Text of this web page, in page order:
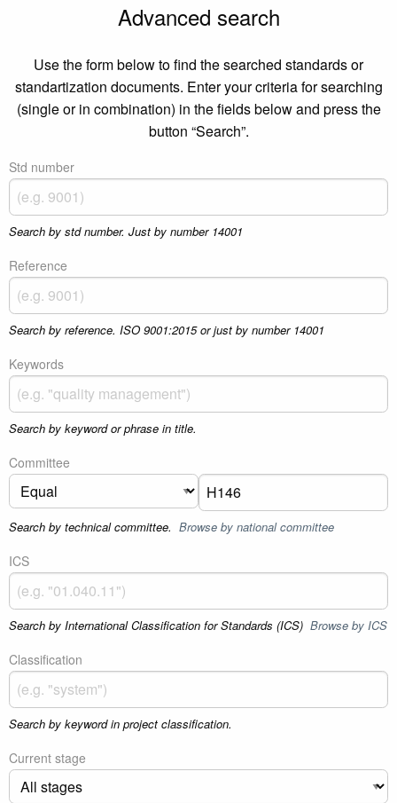
Advanced search
Use the form below to find the searched standards or
standartization documents. Enter your criteria for searching
(single or in combination) in the fields below and press the
button “Search”.
Std number
Search by std number. Just by number 14001
Reference
Search by reference. ISO 9001:2015 or just by number 14001
Keywords
Search by keyword or phrase in title.
Committee
Search by technical committee. Browse by national committee
ICS
Search by International Classification for Standards (ICS) Browse by ICS
Classification
Search by keyword in project classification.
Current stage